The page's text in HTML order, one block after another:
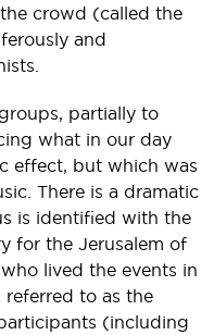
crowd (called the
and
partially to
what in our day
effect, but which was
There is a dramatic
is identified with the
for the Jerusalem of
lived the events in
referred to as the
(including